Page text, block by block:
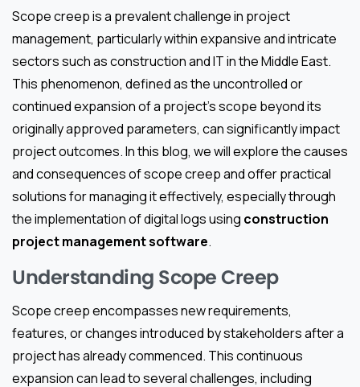
Scope creep is a prevalent challenge in project
management, particularly within expansive and intricate
sectors such as construction and IT in the Middle East.
This phenomenon, defined as the uncontrolled or
continued expansion of a project’s scope beyond its
originally approved parameters, can significantly impact
project outcomes. In this blog, we will explore the causes
and consequences of scope creep and offer practical
solutions for managing it effectively, especially through
the implementation of digital logs using construction
project management software.
Understanding Scope Creep
Scope creep encompasses new requirements,
features, or changes introduced by stakeholders after a
project has already commenced. This continuous
expansion can lead to several challenges, including